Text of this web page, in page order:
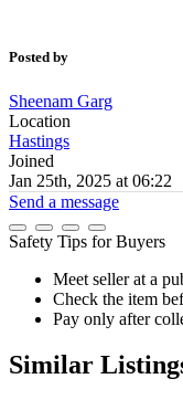
Posted by
Sheenam Garg
Location
Hastings
Joined
Jan 25th, 2025 at 06:22
Send a message
Safety Tips for Buyers
Meet seller at a
Check the item
Pay only after
Similar